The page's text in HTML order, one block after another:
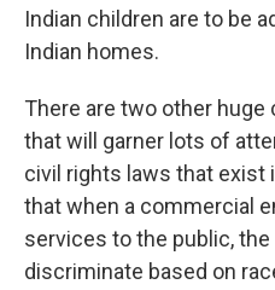
Indian children are to be
Indian homes.
There are two other
that will garner lots of
civil rights laws that exist
that when a commercial
services to the public,
discriminate based on